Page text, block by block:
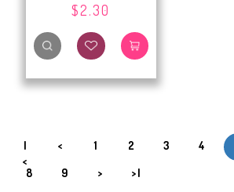
$2.30
|
<
< 1 2 3 4
8 9 > >|